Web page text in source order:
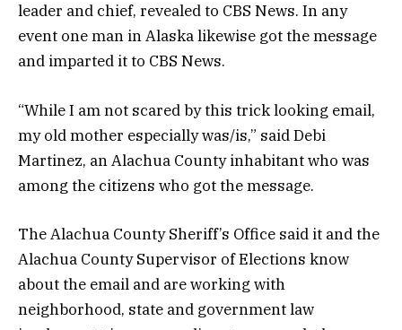
leader and chief, revealed to CBS News. In any
event one man in Alaska likewise got the message
and imparted it to CBS News.
“While I am not scared by this trick looking email,
my old mother especially was/is,” said Debi
Martinez, an Alachua County inhabitant who was
among the citizens who got the message.
The Alachua County Sheriff’s Office said it and the
Alachua County Supervisor of Elections know
about the email and are working with
neighborhood, state and government law